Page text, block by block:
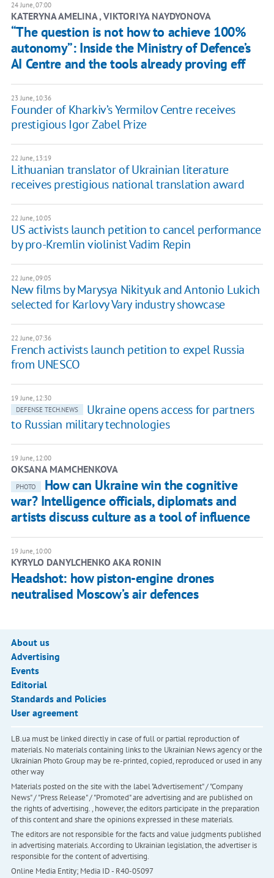
24 June, 07:00
KATERYNA AMELINA , ​VIKTORIYA NAYDYONOVA
“The question is not how to achieve 100%
autonomy”: Inside the Ministry of Defence’s
AI Centre and the tools already proving eff
23 June, 10:36
Founder of Kharkiv’s Yermilov Centre receives
prestigious Igor Zabel Prize
22 June, 13:19
Lithuanian translator of Ukrainian literature
receives prestigious national translation award
22 June, 10:05
US activists launch petition to cancel performance
by pro-Kremlin violinist Vadim Repin
22 June, 09:05
New films by Marysya Nikityuk and Antonio Lukich
selected for Karlovy Vary industry showcase
22 June, 07:36
French activists launch petition to expel Russia
from UNESCO
19 June, 12:30
DEFENSE TECH.NEWS
Ukraine opens access for partners
to Russian military technologies
19 June, 12:00
OKSANA MAMCHENKOVA
PHOTO
How can Ukraine win the cognitive
war? Intelligence officials, diplomats and
artists discuss culture as a tool of influence
19 June, 10:00
KYRYLO DANYLCHENKO AKA RONIN
Headshot: how piston-engine drones
neutralised Moscow’s air defences
About us
Advertising
Events
Editorial
Standards and Policies
User agreement
LB.ua must be linked directly in case of full or partial reproduction of
materials. No materials containing links to the Ukrainian News agency or the
Ukrainian Photo Group may be re-printed, copied, reproduced or used in any
other way
Materials posted on the site with the label "Advertisement" / "Company
News" / "Press Release" / "Promoted" are advertising and are published on
the rights of advertising. , however, the editors participate in the preparation
of this content and share the opinions expressed in these materials.
The editors are not responsible for the facts and value judgments published
in advertising materials. According to Ukrainian legislation, the advertiser is
responsible for the content of advertising.
Online Media Entity; Media ID - R40-05097